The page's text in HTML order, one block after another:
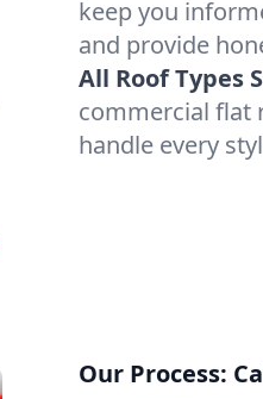
keep you
and provide
All Roof Types
commercial flat
handle every
Our Process: